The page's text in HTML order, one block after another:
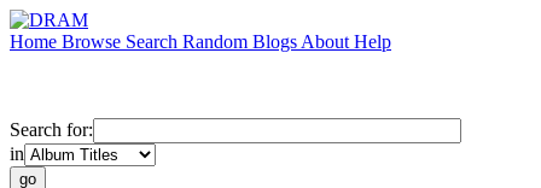
Home Browse Search Random Blogs About Help
Search for:
in